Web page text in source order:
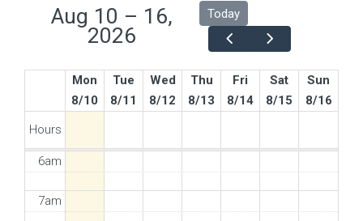
Aug 10 – 16,
2026
Today
Mon
8/10
Tue
8/11
Wed
8/12
Thu
8/13
Fri
8/14
Sat
8/15
Sun
8/16
Hours
6am
7am